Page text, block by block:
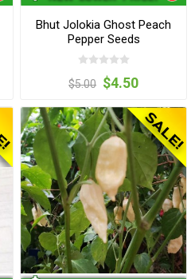
Bhut Jolokia Ghost Peach
Pepper Seeds
$5.00 $4.50